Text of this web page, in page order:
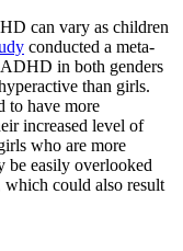
can vary as children
conducted a meta-
in both genders
than girls.
to have more
increased level of
who are more
be easily overlooked
which could also result